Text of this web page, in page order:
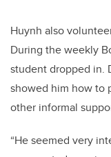
Huynh also
During the weekly
student dropped in.
showed him how to
other informal
“He seemed very